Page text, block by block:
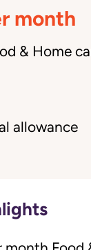
month
& Home
allowance